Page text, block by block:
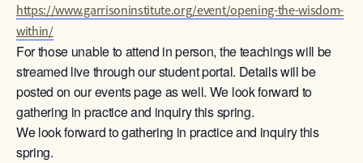
https://www.garrisoninstitute.org/event/opening-the-wisdom-
within/
For those unable to attend in person, the teachings will be
streamed live through our student portal. Details will be
posted on our events page as well. We look forward to
gathering in practice and inquiry this spring.
We look forward to gathering in practice and inquiry this
spring.